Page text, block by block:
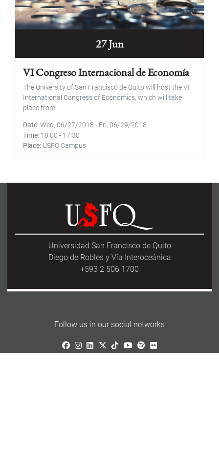
27 Jun
VI Congreso Internacional de Economía
The University of San Francisco de Quito will host the VI
International Congress of Economics, which will take
place from...
Date Wed, 06/27/2018 - Fri, 06/29/2018
Time 18:00 - 17:30
Place USFQ Campus
Universidad San Francisco de Quito
Diego de Robles y Vía Interoceánica
+593 2 506 1700
Follow us in our social networks